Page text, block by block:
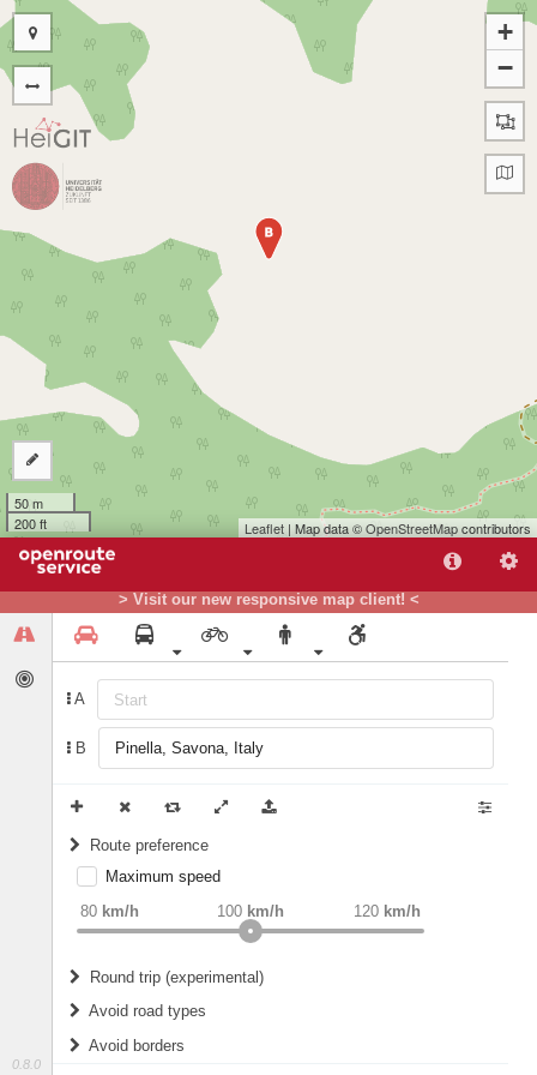
> Visit our new responsive map client! <
0.8.0
A
B
Route preference
weight Recommended
Maximum speed
80 km/h 120 km/h
100 km/h
Round trip (experimental)
Do round trip
Avoid road types
Avoid borders
B
+
−
50 m
200 ft
Leaflet | Map data ©OpenStreetMapcontributors